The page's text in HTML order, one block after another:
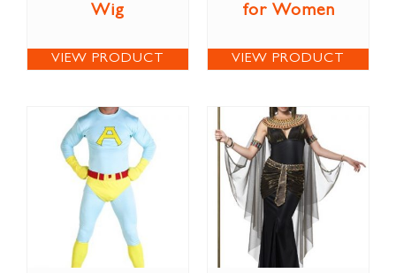
Wig
VIEW PRODUCT
for Women
VIEW PRODUCT